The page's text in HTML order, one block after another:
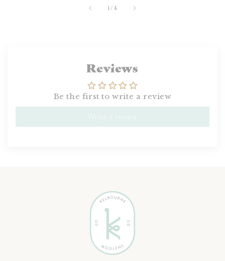
1 /of
4
Reviews
Be the first to write a review
Write a review